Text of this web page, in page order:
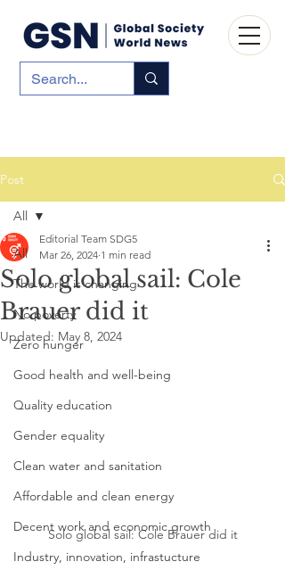
Post
All
The world is changing
No poverty
Zero hunger
Good health and well-being
Quality education
Gender equality
Clean water and sanitation
Affordable and clean energy
Decent work and economic growth
Industry, innovation, infrastucture
All
Solo global sail: Cole
Brauer did it
Editorial Team SDG5
Mar 26, 2024 1 min read
Updated: May 8, 2024
Solo global sail: Cole Brauer did it